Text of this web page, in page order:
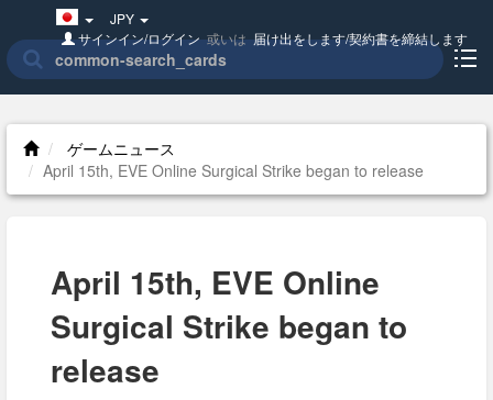
Japan(日
本
語)
JPY
サインイン/ログイン或いは届け出をします/契約書を締結します
ゲームニュース
April 15th, EVE Online Surgical Strike began to release
April 15th, EVE Online
Surgical Strike began to
release